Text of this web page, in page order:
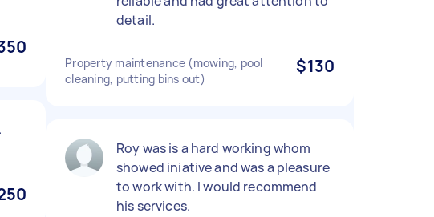
detail.
Property maintenance (mowing, pool
cleaning, putting bins out)
$130
Roy was is a hard working whom
showed iniative and was a pleasure
to work with. I would recommend
his services.